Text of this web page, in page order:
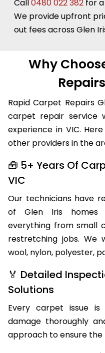
Call0480 022 382 for
We provide upfront
out fees across Glen
Why
Rapid Carpet Repairs
carpet repair service
experience in VIC.
other providers in the
🧰 5+ Years Of
VIC
Our technicians have
of Glen Iris homes
everything from small
restretching jobs. We
wool, nylon, polyester,
🏅 Detailed
Solutions
Every carpet issue
damage thoroughly
approach to ensure